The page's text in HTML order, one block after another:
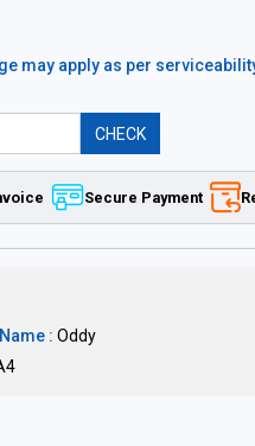
may apply as per
CHECK
Secure Payment
: Oddy